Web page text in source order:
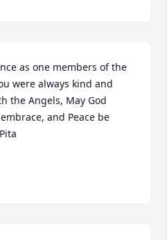
as one members of the
were always kind and
the Angels, May God
and Peace be